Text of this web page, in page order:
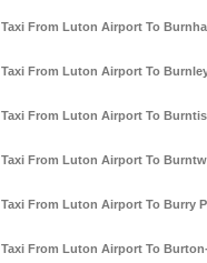
Taxi From Luton Airport To
Taxi From Luton Airport To
Taxi From Luton Airport To
Taxi From Luton Airport To
Taxi From Luton Airport To Burry
Taxi From Luton Airport To